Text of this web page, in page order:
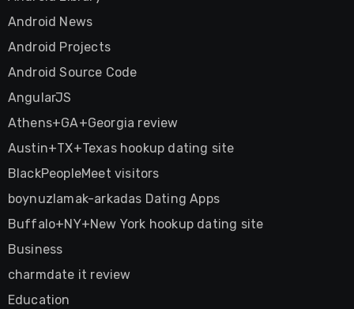
Android News
Android Projects
Android Source Code
AngularJS
Athens+GA+Georgia review
Austin+TX+Texas hookup dating site
BlackPeopleMeet visitors
boynuzlamak-arkadas Dating Apps
Buffalo+NY+New York hookup dating site
Business
charmdate it review
Education